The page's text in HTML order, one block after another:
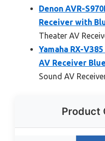
Denon AVR-
Receiver with
Theater AV
Yamaha RX-
AV Receiver
Sound AV
Product